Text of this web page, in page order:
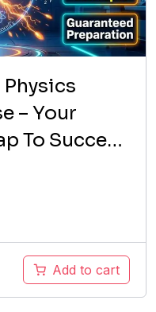
– Your
To Success
Add to cart